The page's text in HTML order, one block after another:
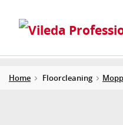
Home Floorcleaning